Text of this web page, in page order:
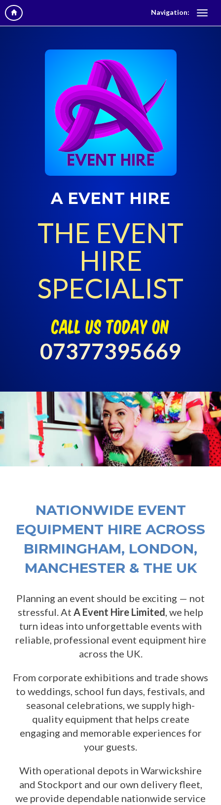
Navigation:
A EVENT HIRE
THE EVENT
HIRE
SPECIALIST
call us today on
07377395669
NATIONWIDE EVENT
EQUIPMENT HIRE ACROSS
BIRMINGHAM, LONDON,
MANCHESTER & THE UK
Planning an event should be exciting — not
stressful. At A Event Hire Limited , we help
turn ideas into unforgettable events with
reliable, professional event equipment hire
across the UK.
From corporate exhibitions and trade shows
to weddings, school fun days, festivals, and
seasonal celebrations, we supply high-
quality equipment that helps create
engaging and memorable experiences for
your guests.
With operational depots in Warwickshire
and Stockport and our own delivery fleet,
we provide dependable nationwide service